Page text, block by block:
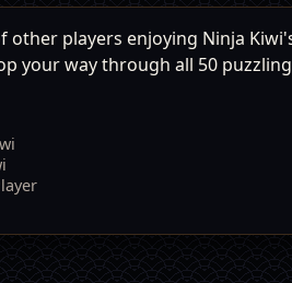
other players enjoying Ninja
your way through all 50